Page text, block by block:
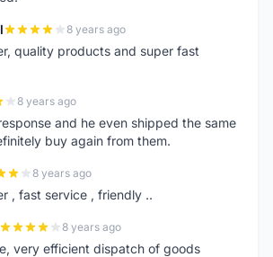
8 years ago
quality products and super fast
8 years ago
and he even shipped the same
buy again from them.
8 years ago
, fast service , friendly ..
8 years ago
very efficient dispatch of goods